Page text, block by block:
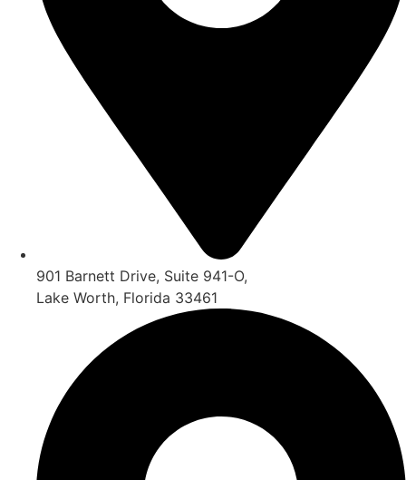
901 Barnett Drive, Suite 941-O,
Lake Worth, Florida 33461